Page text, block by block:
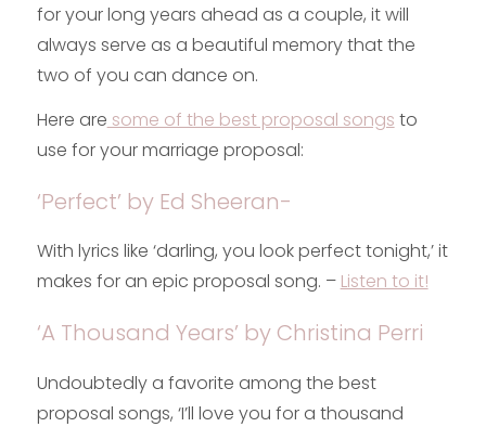
for your long years ahead as a couple, it will
always serve as a beautiful memory that the
two of you can dance on.
Here are some of the best proposal songs to
use for your marriage proposal:
‘Perfect’ by Ed Sheeran-
With lyrics like ‘darling, you look perfect tonight,’ it
makes for an epic proposal song. – Listen to it!
‘A Thousand Years’ by Christina Perri
Undoubtedly a favorite among the best
proposal songs, ‘I’ll love you for a thousand